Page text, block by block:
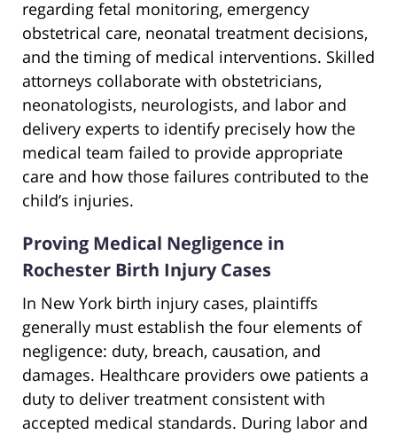
regarding fetal monitoring, emergency
obstetrical care, neonatal treatment decisions,
and the timing of medical interventions. Skilled
attorneys collaborate with obstetricians,
neonatologists, neurologists, and labor and
delivery experts to identify precisely how the
medical team failed to provide appropriate
care and how those failures contributed to the
child’s injuries.
Proving Medical Negligence in
Rochester Birth Injury Cases
In New York birth injury cases, plaintiffs
generally must establish the four elements of
negligence: duty, breach, causation, and
damages. Healthcare providers owe patients a
duty to deliver treatment consistent with
accepted medical standards. During labor and